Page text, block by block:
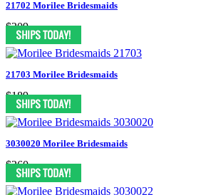
21702 Morilee Bridesmaids
$209
21703 Morilee Bridesmaids
$189
3030020 Morilee Bridesmaids
$260